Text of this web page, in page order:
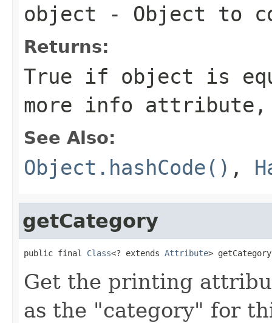
object - Object to
Returns:
True if object is
more info
See Also:
Object.hashCode() ,
getCategory
public final Class<? extends Attribute>
Get the printing
as the "category" for